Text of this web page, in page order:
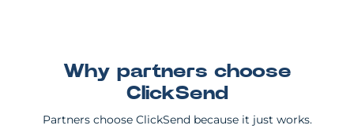
Why partners choose
ClickSend
Partners choose ClickSend because it just works.